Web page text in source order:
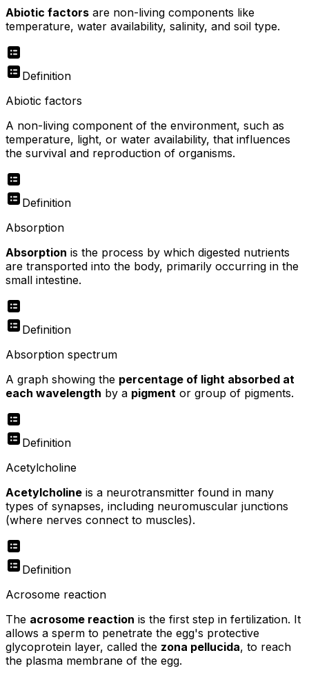
Abiotic factors are non-living components like
temperature, water availability, salinity, and soil type.
Definition
Abiotic factors
A non-living component of the environment, such as
temperature, light, or water availability, that influences
the survival and reproduction of organisms.
Definition
Absorption
Absorption is the process by which digested nutrients
are transported into the body, primarily occurring in the
small intestine.
Definition
Absorption spectrum
A graph showing the percentage of light absorbed at
each wavelength by a pigment or group of pigments.
Definition
Acetylcholine
Acetylcholine is a neurotransmitter found in many
types of synapses, including neuromuscular junctions
(where nerves connect to muscles).
Definition
Acrosome reaction
The acrosome reaction is the first step in fertilization. It
allows a sperm to penetrate the egg's protective
glycoprotein layer, called the zona pellucida, to reach
the plasma membrane of the egg.